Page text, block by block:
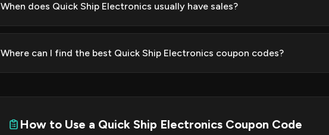
When does Quick Ship Electronics usually have sales?
Where can I find the best Quick Ship Electronics coupon codes?
How to Use a Quick Ship Electronics Coupon Code